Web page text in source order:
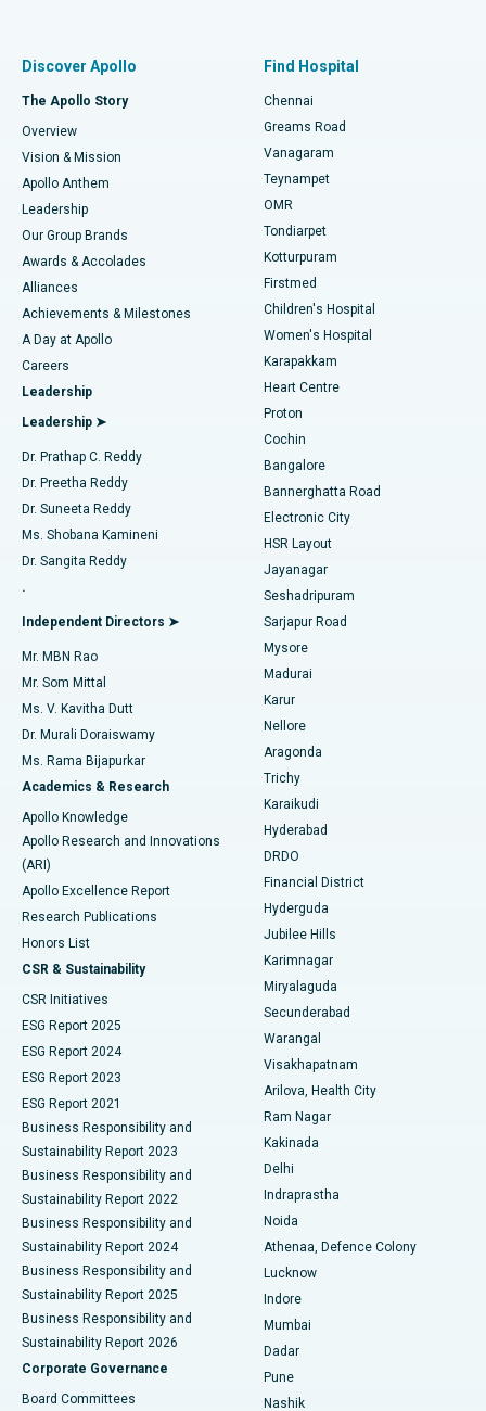
Find Dentist
Find Pediatric
Find Dermatologist
Find Urologist
Find Diabetologist
Find Gynecologist
Find General Physician
Find Psychologist
Find General Surgeon
Best Hospital in P H Road, Chennai
Best Heart Centre in Thousand Lights, Chennai
Best Hospital in Jubilee Hills, Hyderabad
Best Hospital in Tondiarpet, Chennai
Best Hospital in Kotturpuram, Chennai
Best Hospital in Kovai Road, Karur
Best Hospital in Karapakkam, Chennai
Best Hospital in Arilova, Vizag
Best Hospital in Kanpur Road, Lucknow
Best Hospital in Sector-26, Noida
Best Hospital in Gandhinagar, Ahmedabad
Best Hospital in Aragonda, Andhra Pradesh
Best Hospital in Bannerghatta Road, Bangalore
Best Hospital in Unit-15, Bhubaneswar
Best Hospital in Seepat Road, Bilaspur
Best Hospital in Ellisbridge, Ahmedabad
Best Hospital in New Delhi
Best Hospital in DRDO, Hyderabad
Best Hospital in G S Road, Guwahati
Best Hospital in Hyderguda, Hyderabad
Best Hospital in Vijay Nagar, Indore
Best Hospital in Suryaraopeta Main Road, Kakinada
Best Hospital in Canal Circular Road, Kolkata
Best Hospital in CBD Belapur, Navi Mumbai
Best Hospital in Panchavati, Nashik
Best Hospital in secunderabad, Hyderabad
Best Hospital in Seshadripuram, Bangalore
Best Hospital in Waltair Main Road, Visakhapatnam
Best Hospital in Subhash Nagar Road, Karimnagar
Best Hospital in Managari, Karaikudi
Best Hospital in Arepally, Warangal
Fast Track Daycare Knee Replacement
Sleeve Gastrectomy
Lasik Surgery
Liposuction
Coronary Angiogram
Transcatheter Aortic Valve Replacement
MitraClip Valve Repair
Minimally Invasive Cardiac Surgery
Catheter Ablation
ACL Reconstruction Surgery
Reverse Shoulder Replacement
Endometrial Ablation
Uterine Artery Embolization
Ovarian Cystectomy
Breast Cancer Surgery
Brachytherapy
Colonoscopy
Polypectomy
Deep Brain Stimulation
Peritoneal Dialysis
Kidney Biopsy
Parathyroidectomy
Ceramic Total Knee Replacement
ERCP
Discover Apollo
The Apollo Story
Overview
Vision & Mission
Apollo Anthem
Leadership
Our Group Brands
Awards & Accolades
Alliances
Achievements & Milestones
A Day at Apollo
Careers
Leadership
Leadership ➤
Dr. Prathap C. Reddy
Dr. Preetha Reddy
Dr. Suneeta Reddy
Ms. Shobana Kamineni
Dr. Sangita Reddy
.
Independent Directors ➤
Mr. MBN Rao
Mr. Som Mittal
Ms. V. Kavitha Dutt
Dr. Murali Doraiswamy
Ms. Rama Bijapurkar
Academics & Research
Apollo Knowledge
Apollo Research and Innovations
(ARI)
Apollo Excellence Report
Research Publications
Honors List
CSR & Sustainability
CSR Initiatives
ESG Report 2025
ESG Report 2024
ESG Report 2023
ESG Report 2021
Business Responsibility and
Sustainability Report 2023
Business Responsibility and
Sustainability Report 2022
Business Responsibility and
Sustainability Report 2024
Business Responsibility and
Sustainability Report 2025
Business Responsibility and
Sustainability Report 2026
Corporate Governance
Board Committees
Find Hospital
Chennai
Greams Road
Vanagaram
Teynampet
OMR
Tondiarpet
Kotturpuram
Firstmed
Children's Hospital
Women's Hospital
Karapakkam
Heart Centre
Proton
Cochin
Bangalore
Bannerghatta Road
Electronic City
HSR Layout
Jayanagar
Seshadripuram
Sarjapur Road
Mysore
Madurai
Karur
Nellore
Aragonda
Trichy
Karaikudi
Hyderabad
DRDO
Financial District
Hyderguda
Jubilee Hills
Karimnagar
Miryalaguda
Secunderabad
Warangal
Visakhapatnam
Arilova, Health City
Ram Nagar
Kakinada
Delhi
Indraprastha
Noida
Athenaa, Defence Colony
Lucknow
Indore
Mumbai
Dadar
Pune
Nashik